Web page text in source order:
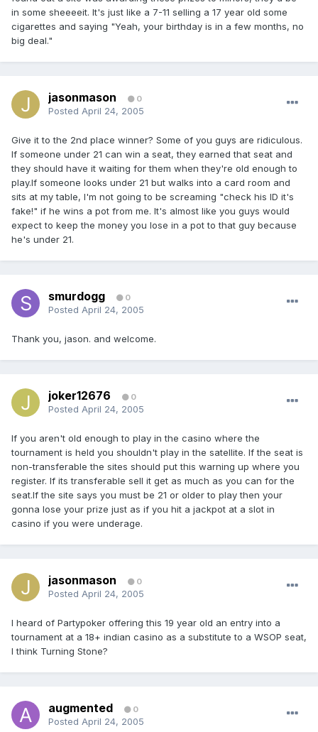
in some sheeeeit. It's just like a 7-11 selling a 17 year old some
cigarettes and saying "Yeah, your birthday is in a few months, no
big deal."
jasonmason 0
Posted April 24, 2005
Give it to the 2nd place winner? Some of you guys are ridiculous.
If someone under 21 can win a seat, they earned that seat and
they should have it waiting for them when they're old enough to
play.If someone looks under 21 but walks into a card room and
sits at my table, I'm not going to be screaming "check his ID it's
fake!" if he wins a pot from me. It's almost like you guys would
expect to keep the money you lose in a pot to that guy because
he's under 21.
smurdogg 0
Posted April 24, 2005
Thank you, jason. and welcome.
joker12676 0
Posted April 24, 2005
If you aren't old enough to play in the casino where the
tournament is held you shouldn't play in the satellite. If the seat is
non-transferable the sites should put this warning up where you
register. If its transferable sell it get as much as you can for the
seat.If the site says you must be 21 or older to play then your
gonna lose your prize just as if you hit a jackpot at a slot in
casino if you were underage.
jasonmason 0
Posted April 24, 2005
I heard of Partypoker offering this 19 year old an entry into a
tournament at a 18+ indian casino as a substitute to a WSOP seat,
I think Turning Stone?
augmented 0
Posted April 24, 2005